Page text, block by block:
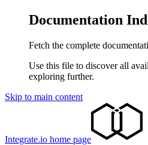
Documentation
Fetch the complete
Use this file to discover all
exploring further.
Skip to main content
Integrate.io home page